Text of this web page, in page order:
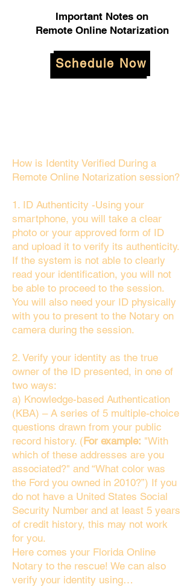
Important Notes on
Remote Online Notarization
Schedule Now
How is Identity Verified During a
Remote Online Notarization session?
1. ID Authenticity -Using your
smartphone, you will take a clear
photo or your approved form of ID
and upload it to verify its authenticity.
If the system is not able to clearly
read your identification, you will not
be able to proceed to the session.
You will also need your ID physically
with you to present to the Notary on
camera during the session.
2. Verify your identity as the true
owner of the ID presented, in one of
two ways:
a) Knowledge-based Authentication
(KBA) – A series of 5 multiple-choice
questions drawn from your public
record history. (For example: "With
which of these addresses are you
associated?" and “What color was
the Ford you owned in 2010?”) If you
do not have a United States Social
Security Number and at least 5 years
of credit history, this may not work
for you.
Here comes your Florida Online
Notary to the rescue! We can also
verify your identity using…